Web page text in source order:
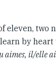
eleven, two
by heart
aimes, il/elle